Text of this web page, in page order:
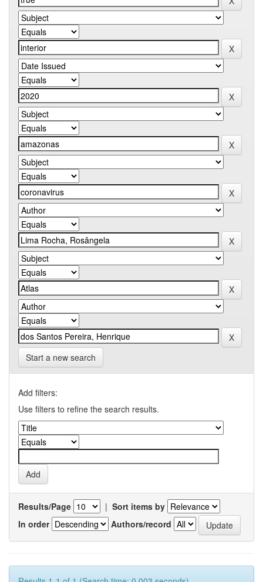
Start a new search
Add filters:
Use filters to refine the search results.
Results/Page | Sort items by
In order
Authors/record